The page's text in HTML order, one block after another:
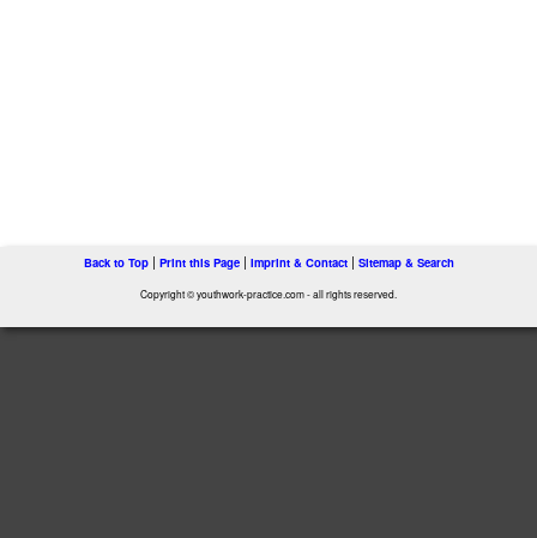
Back to Top| Print this Page| Imprint & Contact| Sitemap & Search
Copyright © youthwork-practice.com - all rights reserved.